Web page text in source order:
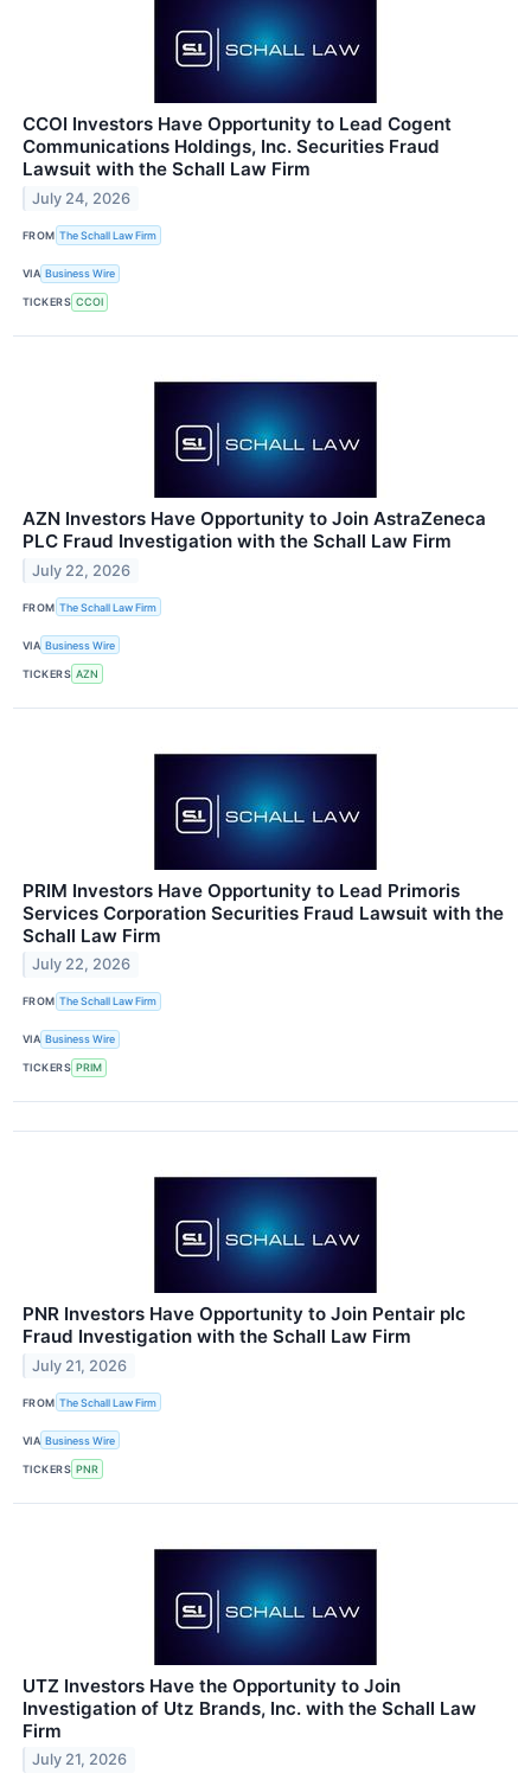
CCOI Investors Have Opportunity to Lead Cogent
Communications Holdings, Inc. Securities Fraud
Lawsuit with the Schall Law Firm
July 24, 2026
FROM The Schall Law Firm
VIA Business Wire
TICKERS CCOI
AZN Investors Have Opportunity to Join AstraZeneca
PLC Fraud Investigation with the Schall Law Firm
July 22, 2026
FROM The Schall Law Firm
VIA Business Wire
TICKERS AZN
PRIM Investors Have Opportunity to Lead Primoris
Services Corporation Securities Fraud Lawsuit with the
Schall Law Firm
July 22, 2026
FROM The Schall Law Firm
VIA Business Wire
TICKERS PRIM
PNR Investors Have Opportunity to Join Pentair plc
Fraud Investigation with the Schall Law Firm
July 21, 2026
FROM The Schall Law Firm
VIA Business Wire
TICKERS PNR
UTZ Investors Have the Opportunity to Join
Investigation of Utz Brands, Inc. with the Schall Law
Firm
July 21, 2026